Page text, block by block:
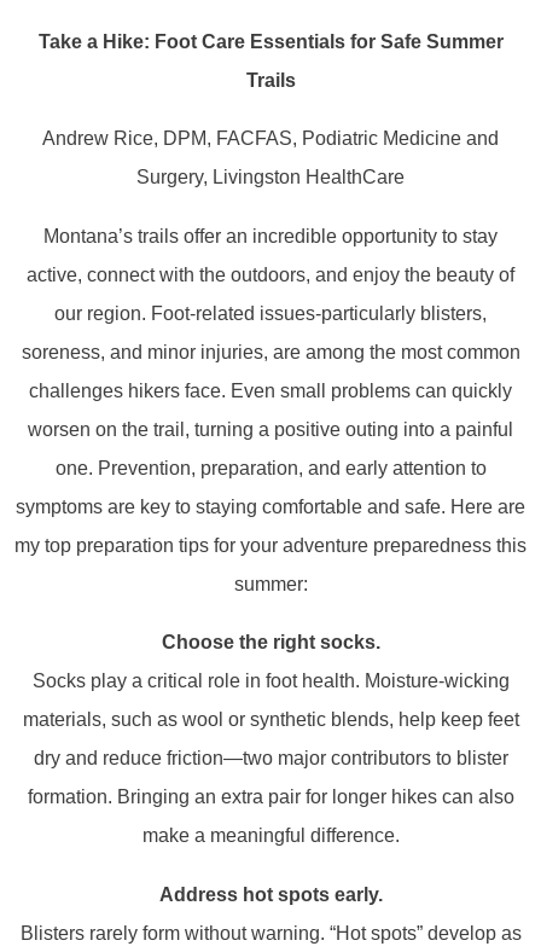
Take a Hike: Foot Care Essentials for Safe Summer
Trails
Andrew Rice, DPM, FACFAS, Podiatric Medicine and
Surgery, Livingston HealthCare
Montana’s trails offer an incredible opportunity to stay
active, connect with the outdoors, and enjoy the beauty of
our region. Foot-related issues-particularly blisters,
soreness, and minor injuries, are among the most common
challenges hikers face. Even small problems can quickly
worsen on the trail, turning a positive outing into a painful
one. Prevention, preparation, and early attention to
symptoms are key to staying comfortable and safe. Here are
my top preparation tips for your adventure preparedness this
summer:
Choose the right socks.
Socks play a critical role in foot health. Moisture-wicking
materials, such as wool or synthetic blends, help keep feet
dry and reduce friction—two major contributors to blister
formation. Bringing an extra pair for longer hikes can also
make a meaningful difference.
Address hot spots early.
Blisters rarely form without warning. “Hot spots” develop as